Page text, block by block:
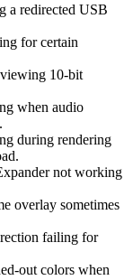
a redirected USB
for certain
10-bit
when audio
during rendering
not working
overlay sometimes
failing for
out colors when